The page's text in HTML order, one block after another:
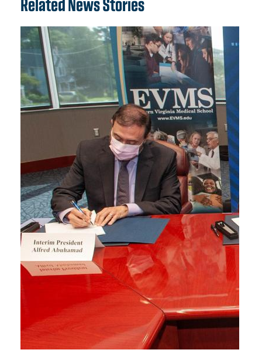
Related News Stories